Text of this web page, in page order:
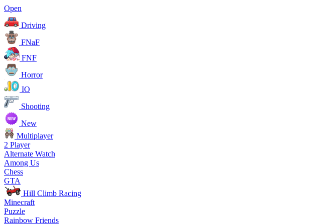
Open
Driving
FNaF
FNF
Horror
IO
Shooting
New
Multiplayer
2 Player
Alternate Watch
Among Us
Chess
GTA
Hill Climb Racing
Minecraft
Puzzle
Rainbow Friends